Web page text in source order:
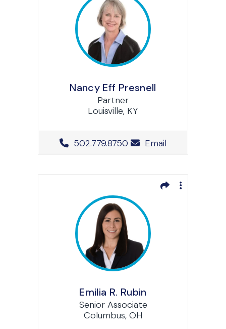
Nancy Eff Presnell
Partner
Louisville, KY
Office Phone Number
502.779.8750 Email
Emilia R. Rubin
Senior Associate
Columbus, OH